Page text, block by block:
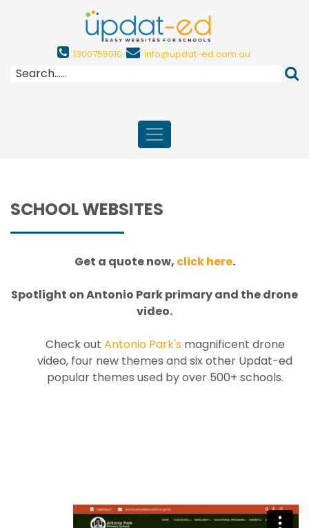
1300755010 info@updat-ed.com.au
SCHOOL WEBSITES
Get a quote now, click here.
Spotlight on Antonio Park primary and the drone
video.
Check out Antonio Park's magnificent drone
video, four new themes and six other Updat-ed
popular themes used by over 500+ schools.